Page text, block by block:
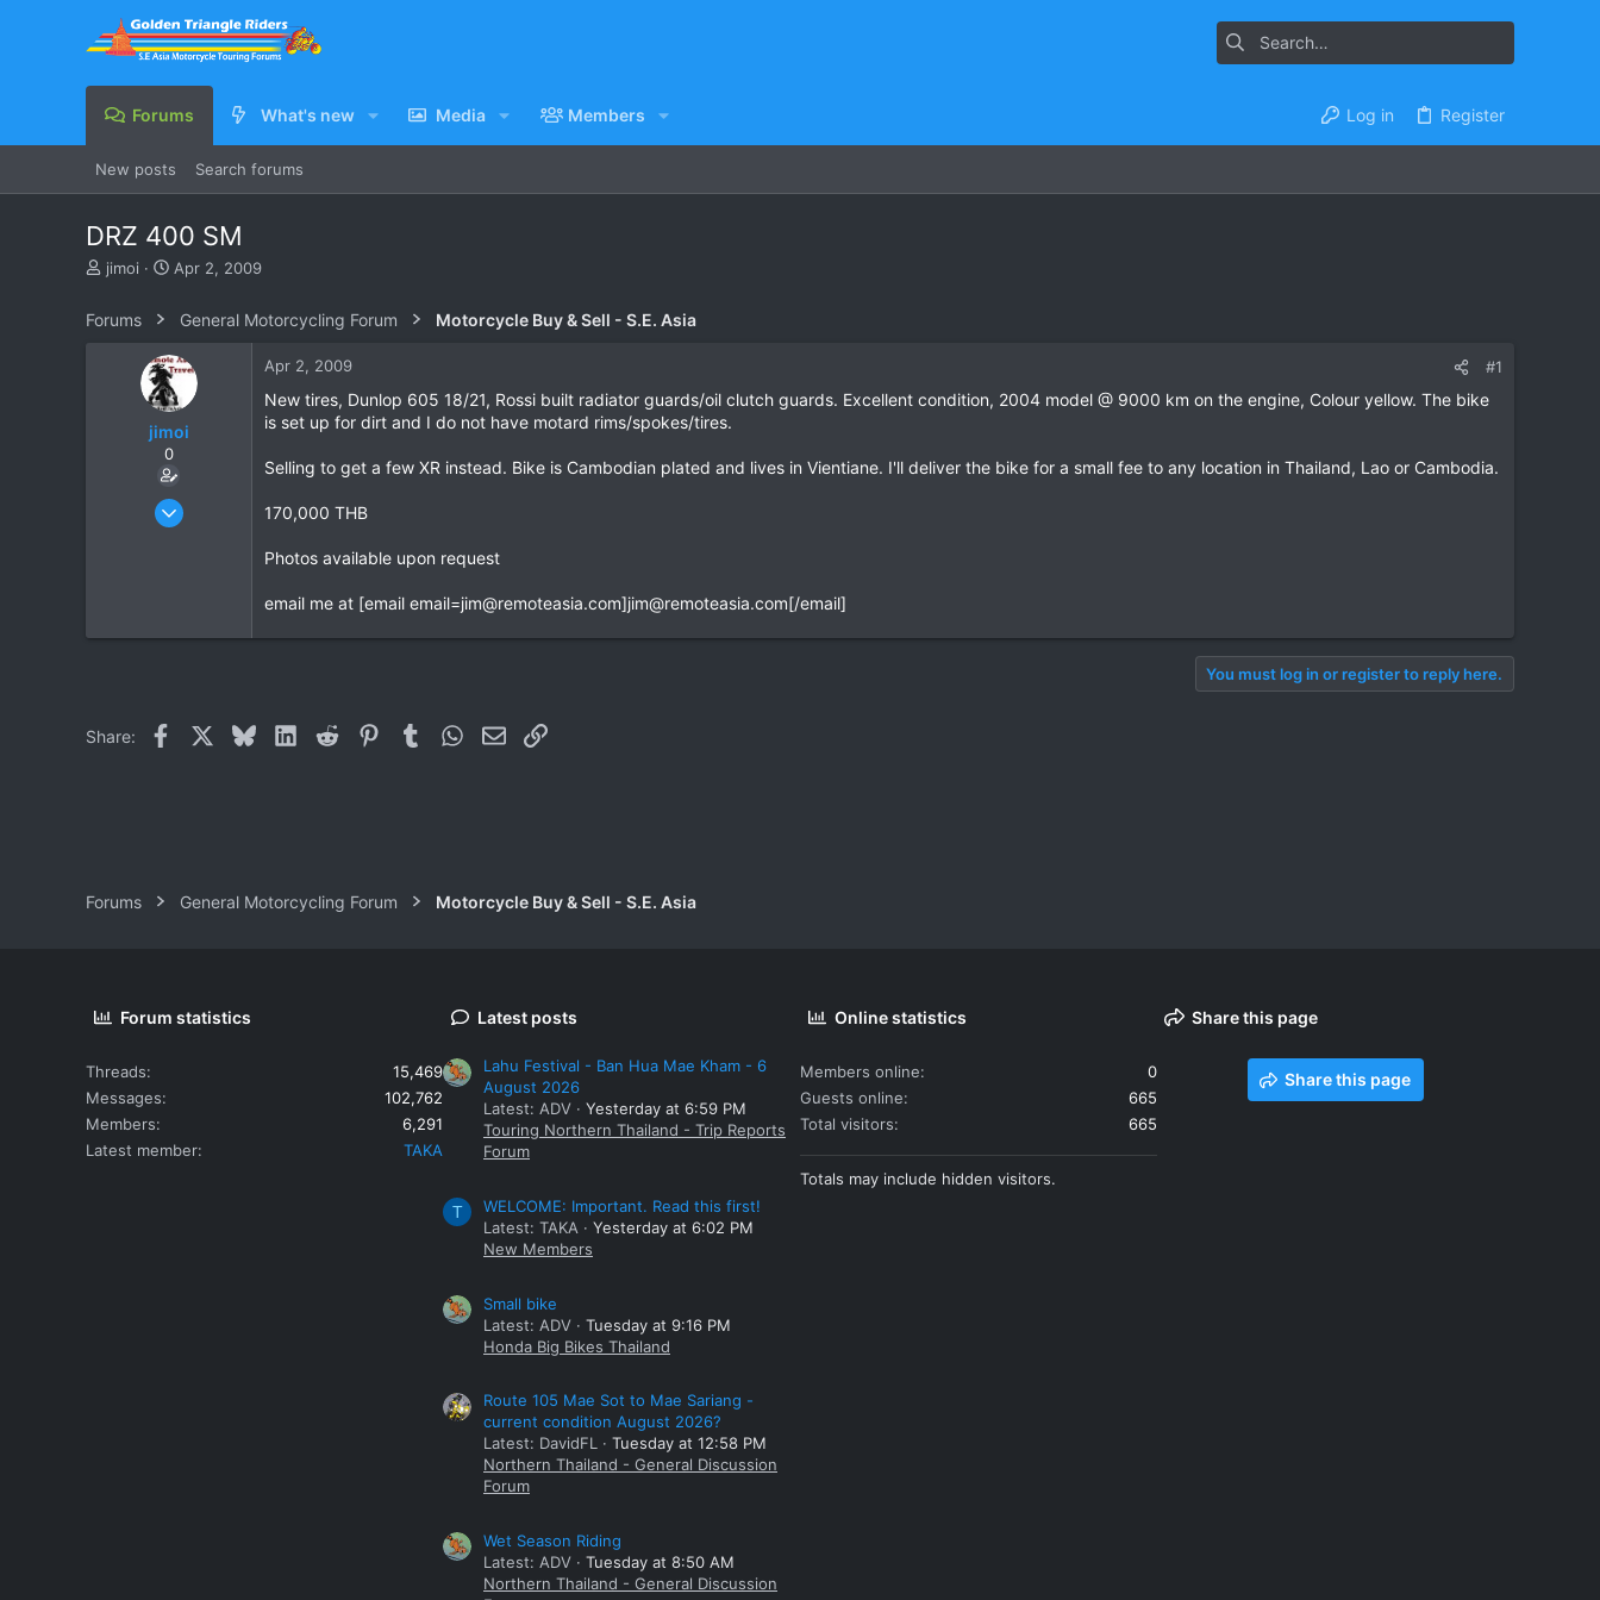
Forums What's new Media Members Log in Register
New posts Search forums
DRZ 400 SM
T
e
jimoi
S
t
d
a
t
e
Apr 2, 2009
Forums General Motorcycling Forum Motorcycle Buy & Sell - S.E. Asia
jimoi
0
Nov 17, 2004
Apr 2, 2009 #1
New tires, Dunlop 605 18/21, Rossi built radiator guards/oil clutch guards. Excellent condition, 2004 model @ 9000 km on the engine, Colour yellow. The bike
is set up for dirt and I do not have motard rims/spokes/tires.
Selling to get a few XR instead. Bike is Cambodian plated and lives in Vientiane. I'll deliver the bike for a small fee to any location in Thailand, Lao or Cambodia.
170,000 THB
Photos available upon request
email me at [email email=jim@remoteasia.com]jim@remoteasia.com[/email]
You must log in or register to reply here.
Share: Facebook BlueskyLinkedIn
Reddit PinterestTumblrWhatsApp
EmailLink
Forums General Motorcycling Forum Motorcycle Buy & Sell - S.E. Asia
Forum statistics
Threads
15,469
Messages
102,762
Members
6,291
Latest member
TAKA
Latest posts
Lahu Festival - Ban Hua Mae Kham - 6
August 2026
Latest: ADV
Yesterday at 6:59 PM
Touring Northern Thailand - Trip Reports
Forum
T
WELCOME: Important. Read this first!
Latest: TAKA
Yesterday at 6:02 PM
New Members
Small bike
Latest: ADV
Tuesday at 9:16 PM
Honda Big Bikes Thailand
Route 105 Mae Sot to Mae Sariang -
current condition August 2026?
Latest: DavidFL
Tuesday at 12:58 PM
Northern Thailand - General Discussion
Forum
Wet Season Riding
Latest: ADV
Tuesday at 8:50 AM
Northern Thailand - General Discussion
Online statistics
Members online
0
Guests online
665
Total visitors
665
Totals may include hidden visitors.
Share this page
Share this page